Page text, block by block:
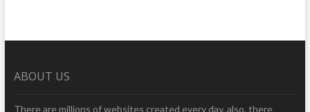
ABOUT US
There are millions of websites created every day, also, there